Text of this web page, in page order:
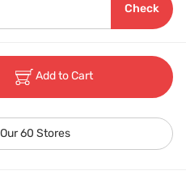
Check
Add to Cart
60 Stores